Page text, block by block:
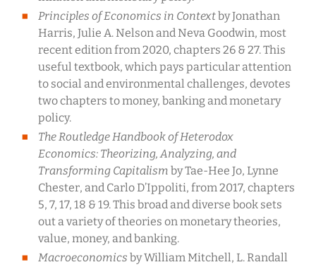
Principles of Economics in Contextby Jonathan
Harris, Julie A. Nelson and Neva Goodwin, most
recent edition from 2020, chapters 26 & 27. This
useful textbook, which pays particular attention
to social and environmental challenges, devotes
two chapters to money, banking and monetary
policy.
The Routledge Handbook of Heterodox
Economics: Theorizing, Analyzing, and
Transforming Capitalism by Tae-Hee Jo, Lynne
Chester, and Carlo D’Ippoliti, from 2017, chapters
5, 7, 17, 18 & 19. This broad and diverse book sets
out a variety of theories on monetary theories,
value, money, and banking.
Macroeconomics by William Mitchell, L. Randall